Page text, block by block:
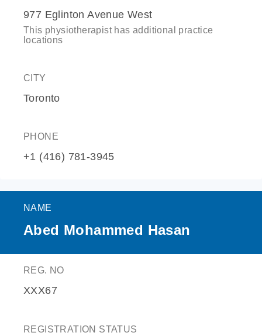
977 Eglinton Avenue West
This physiotherapist has additional practice
locations
CITY
Toronto
PHONE
+1 (416) 781-3945
NAME
Abed Mohammed Hasan
REG. NO
XXX67
REGISTRATION STATUS